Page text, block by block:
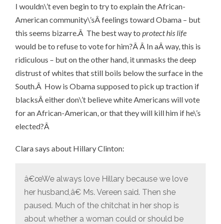
I wouldn\’t even begin to try to explain the African-
American community\’sÂ feelings toward Obama – but
this seems bizarre.Â The best way toprotect his life
would be to refuse to vote for him?Â Â In aÂ way, this is
ridiculous – but on the other hand, it unmasks the deep
distrust of whites that still boils below the surface in the
South.Â How is Obama supposed to pick up traction if
blacksÂ either don\’t believe white Americans will vote
for an African-American, or that they will kill him if he\’s
elected?Â
Clara says about Hillary Clinton:
â€œWe always love Hillary because we love
her husband,â€ Ms. Vereen said. Then she
paused. Much of the chitchat in her shop is
about whether a woman could or should be